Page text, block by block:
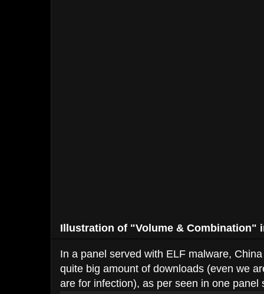
Illustration of "Volume & Combination"
In a panel served with ELF malware,
quite big amount of downloads (even we
are for infection), as per seen in one panel